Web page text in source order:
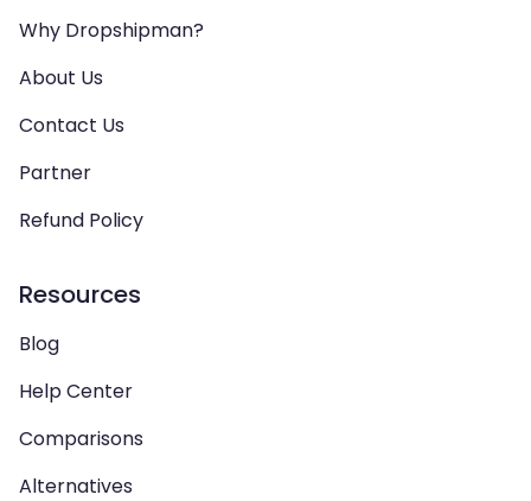
Why Dropshipman?
About Us
Contact Us
Partner
Refund Policy
Resources
Blog
Help Center
Comparisons
Alternatives